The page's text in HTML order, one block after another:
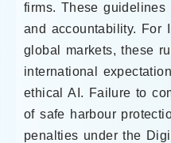
firms. These guidelines
and accountability. For
global markets, these
international
ethical AI. Failure to
of safe harbour
penalties under the